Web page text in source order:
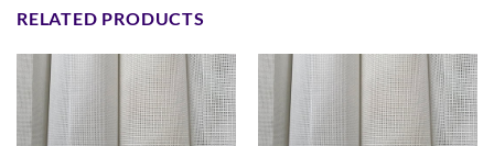
RELATED PRODUCTS